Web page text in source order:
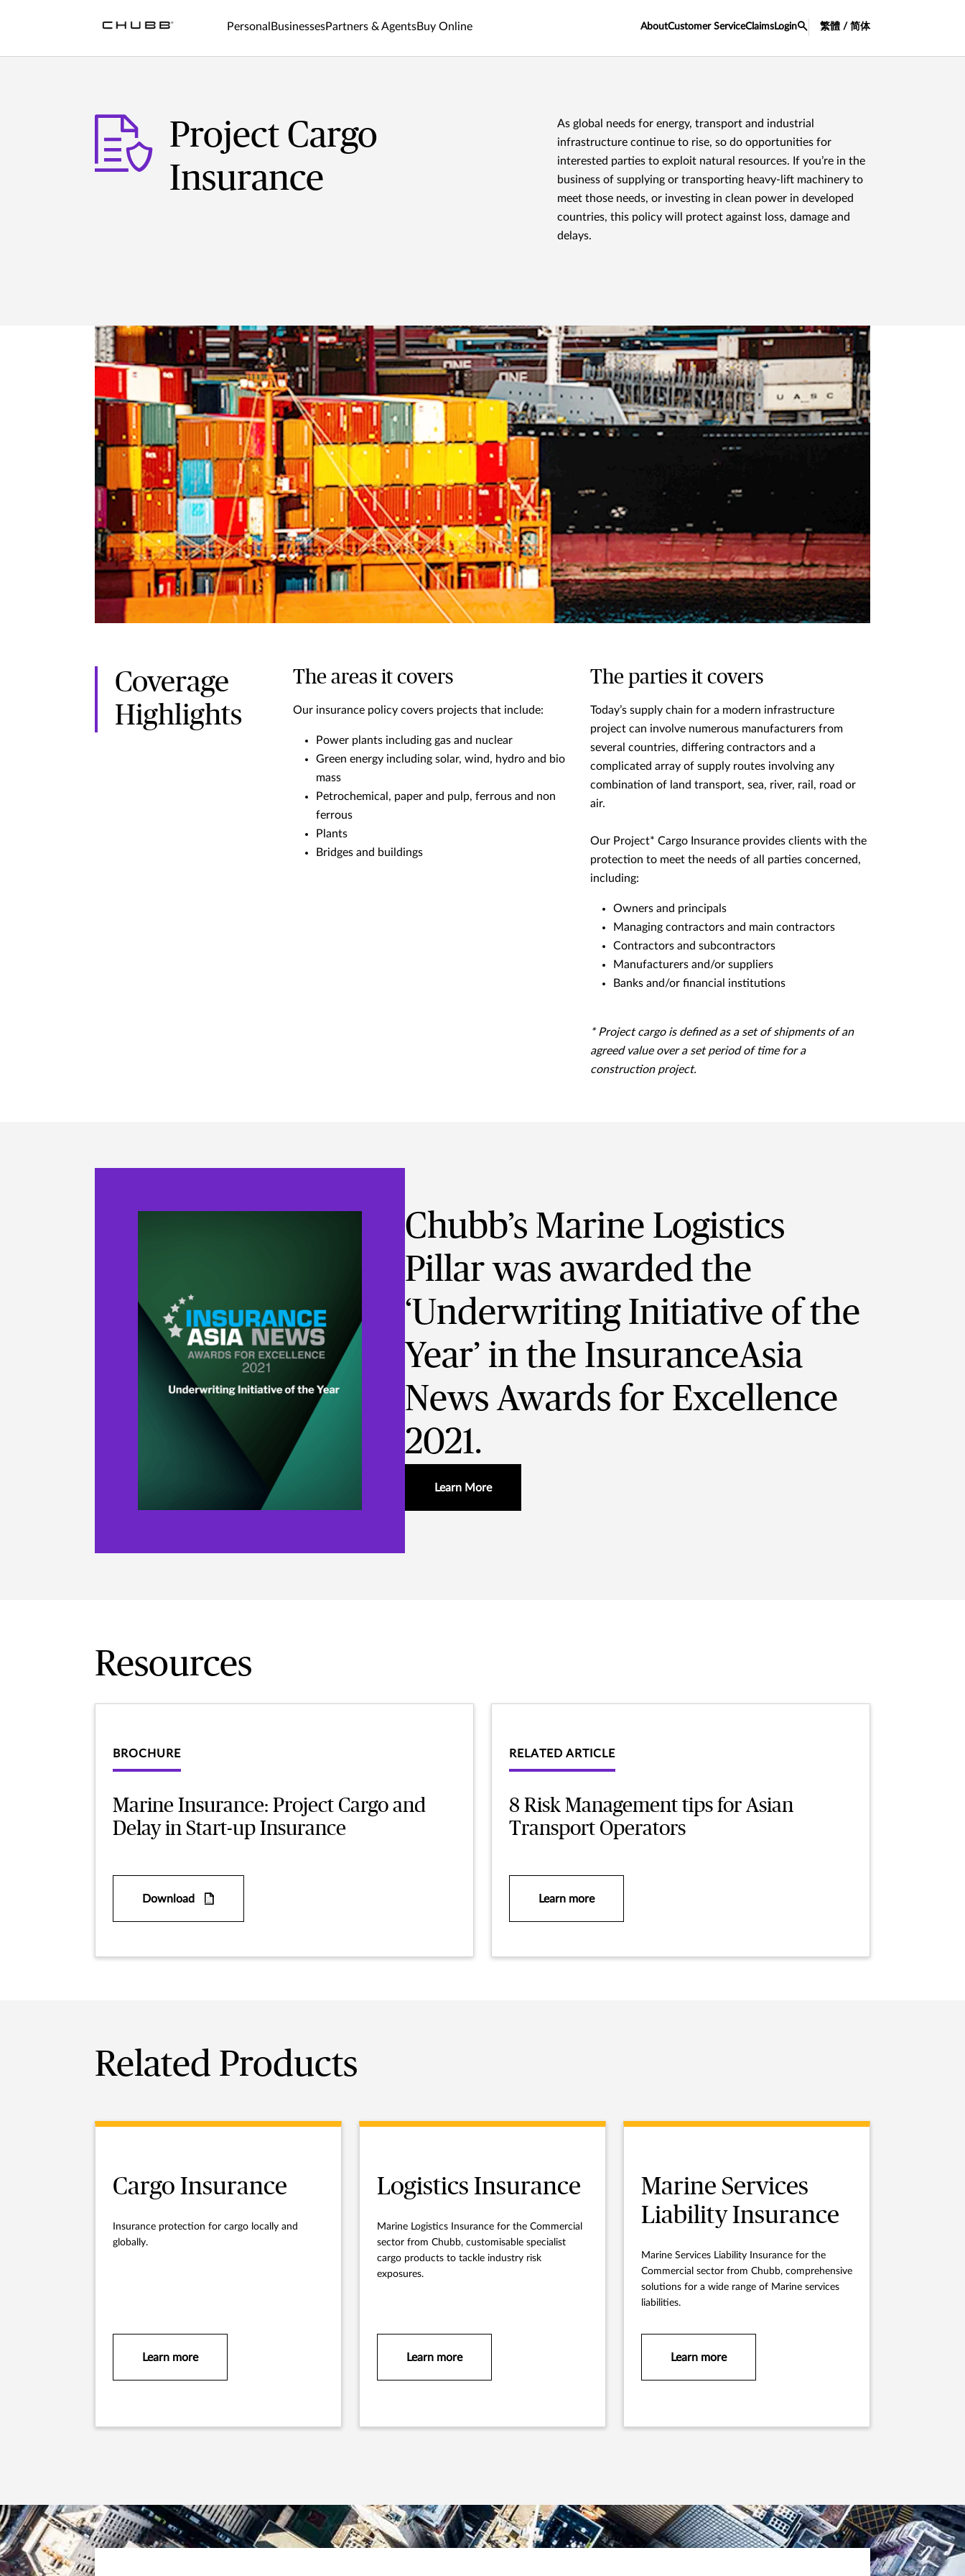
Personal BusinessesPartners & AgentsBuy Online AboutCustomer ServiceClaims Login 繁體 / 简体
Project Cargo
Insurance
As global needs for energy, transport and industrial
infrastructure continue to rise, so do opportunities for
interested parties to exploit natural resources. If you’re in the
business of supplying or transporting heavy-lift machinery to
meet those needs, or investing in clean power in developed
countries, this policy will protect against loss, damage and
delays.
Coverage
Highlights
The areas it covers
Our insurance policy covers projects that include:
Power plants including gas and nuclear
Green energy including solar, wind, hydro and bio
mass
Petrochemical, paper and pulp, ferrous and non
ferrous
Plants
Bridges and buildings
The parties it covers
Today’s supply chain for a modern infrastructure
project can involve numerous manufacturers from
several countries, differing contractors and a
complicated array of supply routes involving any
combination of land transport, sea, river, rail, road or
air.
Our Project* Cargo Insurance provides clients with the
protection to meet the needs of all parties concerned,
including:
Owners and principals
Managing contractors and main contractors
Contractors and subcontractors
Manufacturers and/or suppliers
Banks and/or financial institutions
* Project cargo is defined as a set of shipments of an
agreed value over a set period of time for a
construction project.
Chubb’s Marine Logistics
Pillar was awarded the
‘Underwriting Initiative of the
Year’ in the InsuranceAsia
News Awards for Excellence
2021.
Learn More
Resources
BROCHURE
Marine Insurance: Project Cargo and
Delay in Start-up Insurance
Download
RELATED ARTICLE
8 Risk Management tips for Asian
Transport Operators
Learn more
Related Products
Cargo Insurance
Insurance protection for cargo locally and
globally.
Learn more
Logistics Insurance
Marine Logistics Insurance for the Commercial
sector from Chubb, customisable specialist
cargo products to tackle industry risk
exposures.
Learn more
Marine Services
Liability Insurance
Marine Services Liability Insurance for the
Commercial sector from Chubb, comprehensive
solutions for a wide range of Marine services
liabilities.
Learn more